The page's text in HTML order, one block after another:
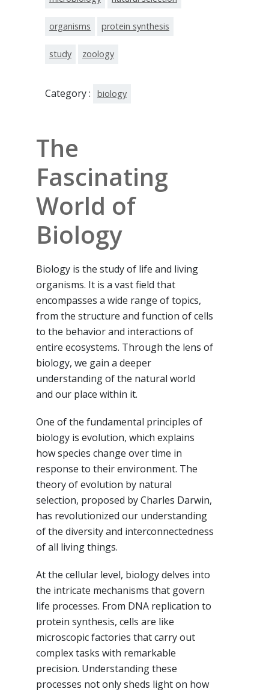
organisms protein synthesis
study zoology
Category : biology
The
Fascinating
World of
Biology
Biology is the study of life and living
organisms. It is a vast field that
encompasses a wide range of topics,
from the structure and function of cells
to the behavior and interactions of
entire ecosystems. Through the lens of
biology, we gain a deeper
understanding of the natural world
and our place within it.
One of the fundamental principles of
biology is evolution, which explains
how species change over time in
response to their environment. The
theory of evolution by natural
selection, proposed by Charles Darwin,
has revolutionized our understanding
of the diversity and interconnectedness
of all living things.
At the cellular level, biology delves into
the intricate mechanisms that govern
life processes. From DNA replication to
protein synthesis, cells are like
microscopic factories that carry out
complex tasks with remarkable
precision. Understanding these
processes not only sheds light on how